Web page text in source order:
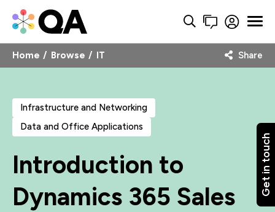
Get in touch
Home Browse IT Share
Infrastructure and Networking
Data and Office Applications
Introduction to
Dynamics 365 Sales